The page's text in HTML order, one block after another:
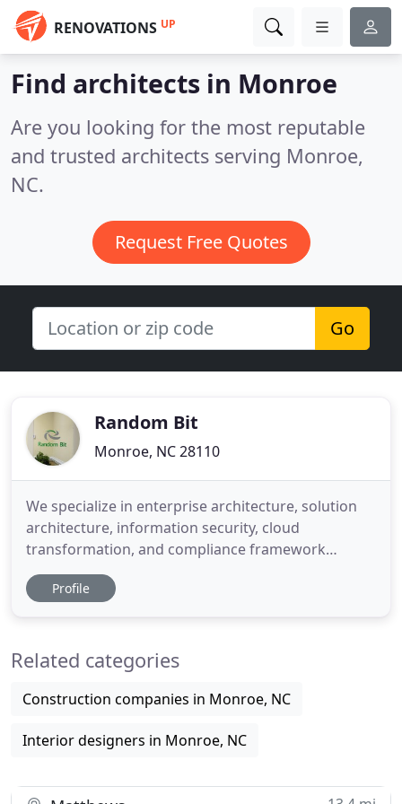
RENOVATIONS UP
Find architects in Monroe
Are you looking for the most reputable
and trusted architects serving Monroe,
NC.
Request Free Quotes
Go
Random Bit
Monroe, NC 28110
We specialize in enterprise architecture, solution
architecture, information security, cloud
transformation, and compliance framework
solutions for both public and private sector clients.
Random Bit establishes the Enterprise Architecture
the design,
Profile
Related categories
Construction companies in Monroe, NC
Interior designers in Monroe, NC